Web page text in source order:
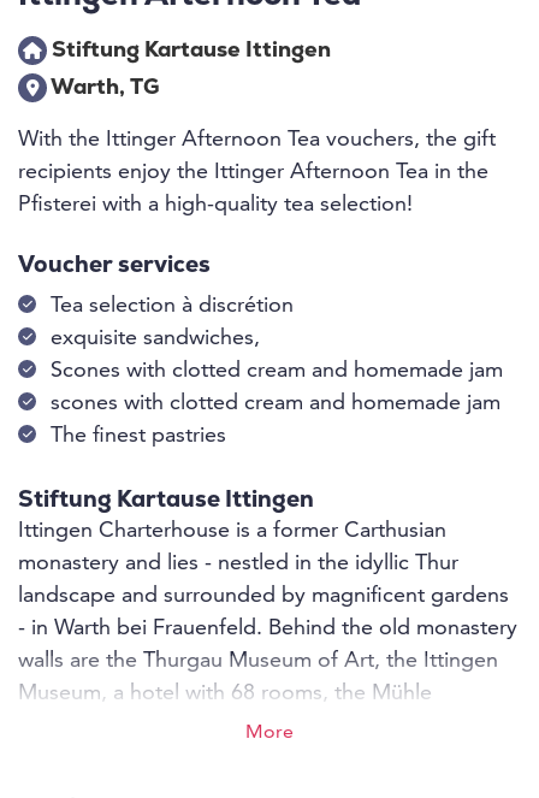
Stiftung Kartause Ittingen
Warth, TG
With the Ittinger Afternoon Tea vouchers, the gift
recipients enjoy the Ittinger Afternoon Tea in the
Pfisterei with a high-quality tea selection!
Voucher services
Tea selection à discrétion
exquisite sandwiches,
Scones with clotted cream and homemade jam
scones with clotted cream and homemade jam
The finest pastries
Stiftung Kartause Ittingen
Ittingen Charterhouse is a former Carthusian
monastery and lies - nestled in the idyllic Thur
landscape and surrounded by magnificent gardens
- in Warth bei Frauenfeld. Behind the old monastery
walls are the Thurgau Museum of Art, the Ittingen
Museum, a hotel with 68 rooms, the Mühle
restaurant with a cosy garden restaurant, a variety
More